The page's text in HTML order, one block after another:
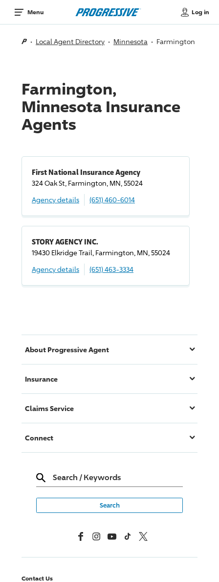
Menu Log in
Local Agent Directory Minnesota Farmington
Farmington,
Minnesota Insurance
Agents
First National Insurance Agency
324 Oak St, Farmington, MN, 55024
Agency details
(651) 460-6014
STORY AGENCY INC.
19430 Elkridge Trail, Farmington, MN, 55024
Agency details
(651) 463-3334
About ProgressiveAgent
Insurance
Claims Service
Connect
Search / Keywords
FacebookInstagramYouTubeTikTok X, Formerly Twitter
Contact Us